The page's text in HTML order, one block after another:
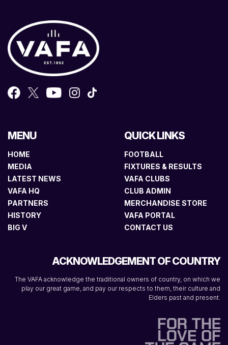
MENU
HOME
MEDIA
LATEST NEWS
VAFA HQ
PARTNERS
HISTORY
BIG V
QUICK LINKS
FOOTBALL
FIXTURES & RESULTS
VAFA CLUBS
CLUB ADMIN
MERCHANDISE STORE
VAFA PORTAL
CONTACT US
ACKNOWLEDGEMENT OF COUNTRY
The VAFA acknowledge the traditional owners of country, on which we
play our great game, and pay our respects to them, their culture and
Elders past and present.